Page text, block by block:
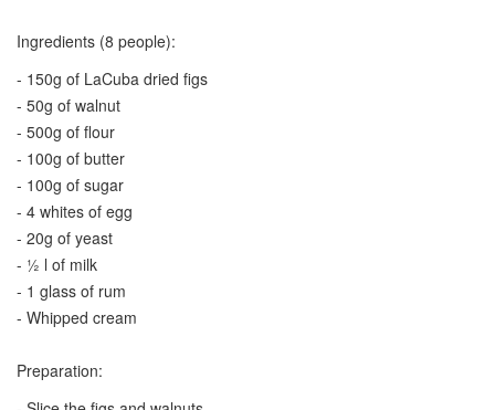
Ingredients (8 people):
- 150g of LaCuba dried figs
- 50g of walnut
- 500g of flour
- 100g of butter
- 100g of sugar
- 4 whites of egg
- 20g of yeast
- ½ l of milk
- 1 glass of rum
- Whipped cream
Preparation: